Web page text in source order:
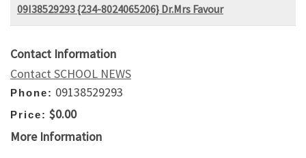
09I38529293 {234-8024065206} Dr.Mrs Favour
Contact Information
Contact SCHOOL NEWS
Phone: 09138529293
Price: $0.00
More Information